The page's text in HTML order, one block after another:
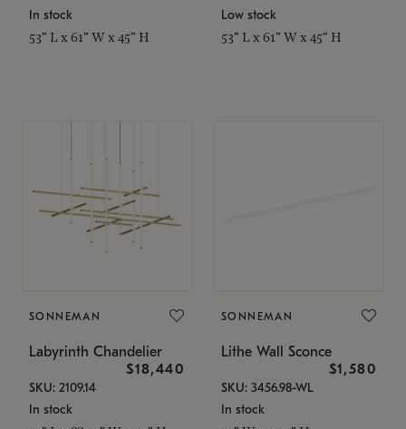
In stock
53" L x 61" W x 45" H
Low stock
53" L x 61" W x 45" H
SONNEMAN
Labyrinth Chandelier
$18,440
SKU: 2109.14
In stock
SONNEMAN
Lithe Wall Sconce
$1,580
SKU: 3456.98-WL
In stock